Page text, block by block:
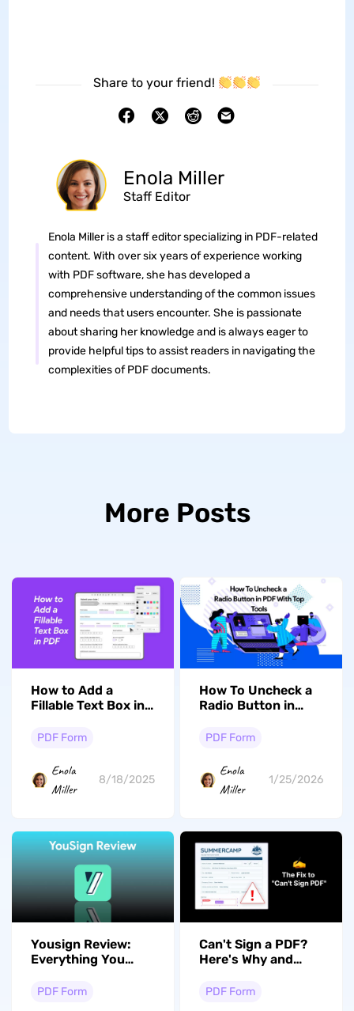
Share to your friend!
Enola Miller
Staff Editor
Enola Miller is a staff editor specializing in PDF-related
content. With over six years of experience working
with PDF software, she has developed a
comprehensive understanding of the common issues
and needs that users encounter. She is passionate
about sharing her knowledge and is always eager to
provide helpful tips to assist readers in navigating the
complexities of PDF documents.
More Posts
How to Add a
Fillable Text Box in
Online)
PDF Form
Enola
Miller
8/18/2025
How To Uncheck a
Radio Button in
PDF Form
Enola
Miller
1/25/2026
Yousign Review:
Everything You
PDF Form
Can't Sign a PDF?
Here's Why and
PDF Form